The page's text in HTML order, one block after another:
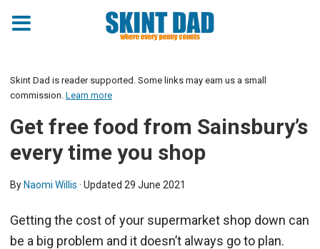
Skint Dad is reader supported. Some links may earn us a small
commission. Learn more
Get free food from Sainsbury’s
every time you shop
By Naomi Willis · Updated 29 June 2021
Getting the cost of your supermarket shop down can
be a big problem and it doesn’t always go to plan.